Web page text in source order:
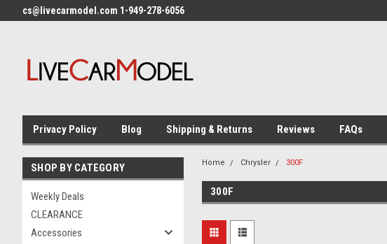
cs@livecarmodel.com 1-949-278-6056
Privacy Policy Blog Shipping & Returns Reviews FAQs
SHOP BY CATEGORY
Weekly Deals
CLEARANCE
Accessories
Home Chrysler 300F
300F